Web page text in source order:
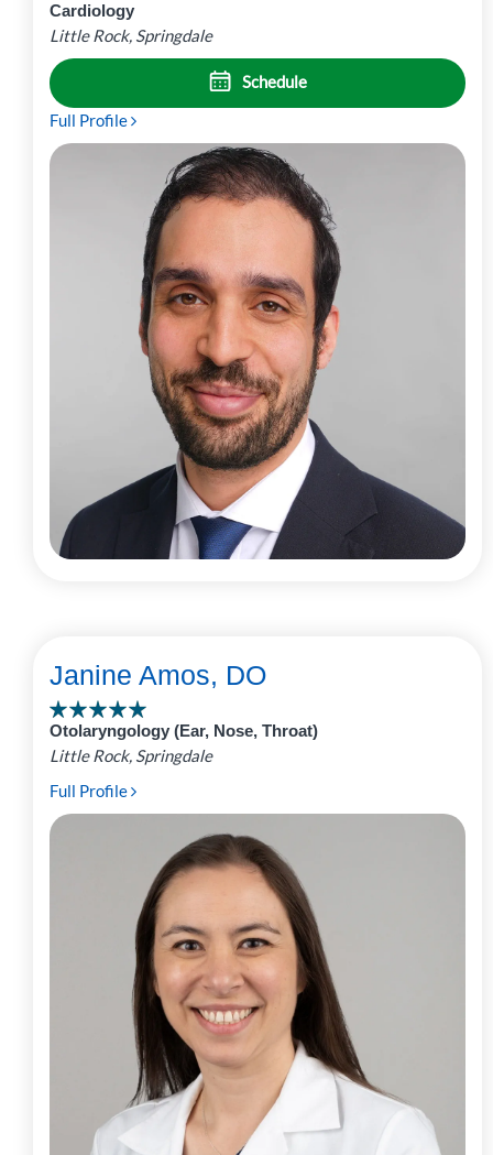
Cardiology
Little Rock, Springdale
Schedule
Full Profile
Janine Amos, DO
Otolaryngology (Ear, Nose, Throat)
Little Rock, Springdale
Full Profile